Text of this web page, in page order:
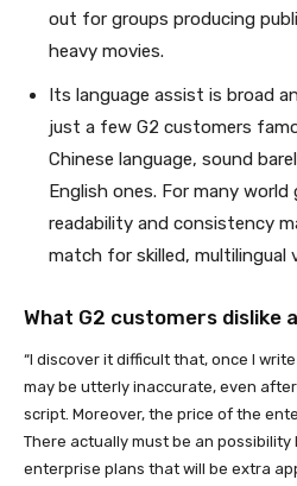
out for groups producing
heavy movies.
Its language assist is broad
just a few G2 customers
Chinese language, sound
English ones. For many
readability and consistency
match for skilled, multilingual
What G2 customers dislike
“I discover it difficult that, once I
may be utterly inaccurate, even
script. Moreover, the price of the
There actually must be an
enterprise plans that will be extra